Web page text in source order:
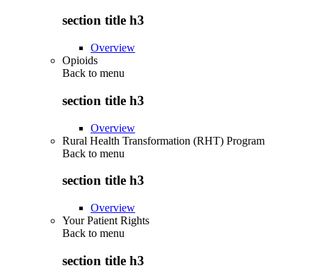
section title h3
Overview
Opioids
Back to menu
section title h3
Overview
Rural Health Transformation (RHT) Program
Back to menu
section title h3
Overview
Your Patient Rights
Back to menu
section title h3